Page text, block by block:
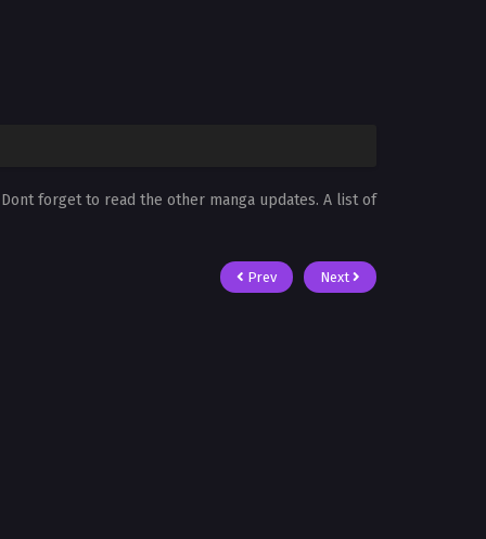
Dont forget to read the other manga updates. A list of
Prev Next